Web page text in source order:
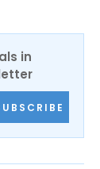
in